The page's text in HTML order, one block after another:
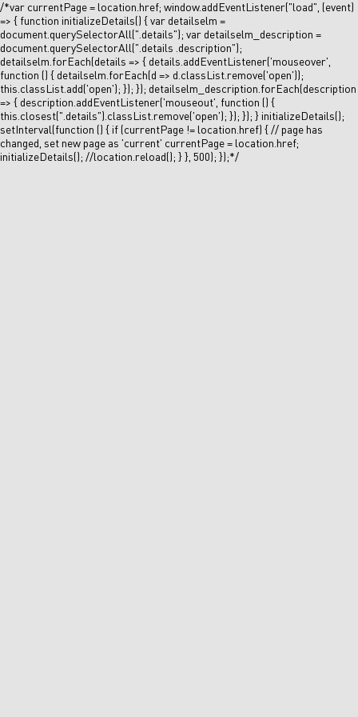
/*var currentPage = location.href; window.addEventListener("load", (event)
=> { function initializeDetails() { var detailselm =
document.querySelectorAll(".details"); var detailselm_description =
document.querySelectorAll(".details .description");
detailselm.forEach(details => { details.addEventListener('mouseover',
function () { detailselm.forEach(d => d.classList.remove('open'));
this.classList.add('open'); }); }); detailselm_description.forEach(description
=> { description.addEventListener('mouseout', function () {
this.closest(".details").classList.remove('open'); }); }); } initializeDetails();
setInterval(function () { if (currentPage != location.href) { // page has
changed, set new page as 'current' currentPage = location.href;
initializeDetails(); //location.reload(); } }, 500); });*/